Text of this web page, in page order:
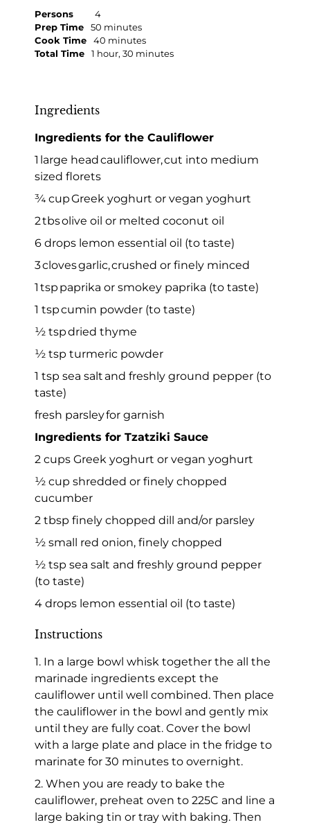
Persons
4
Prep Time
50 minutes
Cook Time
40 minutes
Total Time
1 hour, 30 minutes
Ingredients
Ingredients for the Cauliflower
1 large head cauliflower, cut into medium
sized florets
¾ cup Greek yoghurt or vegan yoghurt
2 tbs olive oil or melted coconut oil
6 drops lemon essential oil (to taste)
3 cloves garlic, crushed or finely minced
1 tsp paprika or smokey paprika (to taste)
1 tsp cumin powder (to taste)
½ tsp dried thyme
½ tsp turmeric powder
1 tsp sea salt and freshly ground pepper (to
taste)
fresh parsley for garnish
Ingredients for Tzatziki Sauce
2 cups Greek yoghurt or vegan yoghurt
½ cup shredded or finely chopped
cucumber
2 tbsp finely chopped dill and/or parsley
½ small red onion, finely chopped
½ tsp sea salt and freshly ground pepper
(to taste)
4 drops lemon essential oil (to taste)
Instructions
1. In a large bowl whisk together the all the
marinade ingredients except the
cauliflower until well combined. Then place
the cauliflower in the bowl and gently mix
until they are fully coat. Cover the bowl
with a large plate and place in the fridge to
marinate for 30 minutes to overnight.
2. When you are ready to bake the
cauliflower, preheat oven to 225C and line a
large baking tin or tray with baking. Then